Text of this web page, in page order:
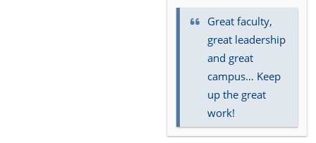
Great faculty,
great leadership
and great
campus… Keep
up the great
work!